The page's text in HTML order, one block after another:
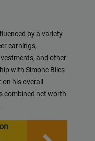
by a variety
earnings,
and other
with Simone Biles
on his overall
combined net worth